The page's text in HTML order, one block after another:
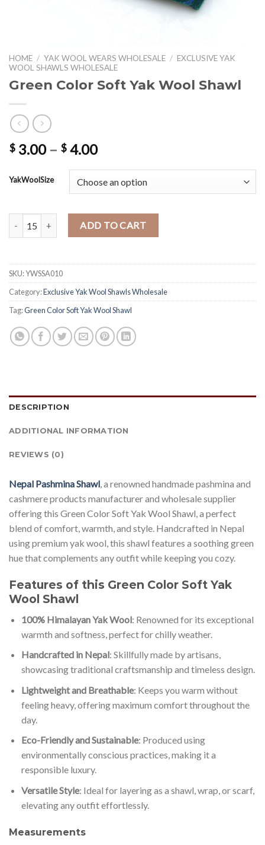
HOME / YAK WOOL WEARS WHOLESALE / EXCLUSIVE YAK
WOOL SHAWLS WHOLESALE
Green Color Soft Yak Wool Shawl
$ 3.00 – $ 4.00Price
$ 3.00
through
YakWoolSize
Green Color Soft Yak Wool Shawl quantity
ADD TO CART
SKU:YWSSA010
Category:Exclusive Yak Wool Shawls Wholesale
Tag:Green Color Soft Yak Wool Shawl
DESCRIPTION
ADDITIONAL INFORMATION
REVIEWS (0)
Nepal Pashmina Shawl, a renowned handmade pashmina and
cashmere products manufacturer and wholesale supplier
offering this Green Color Soft Yak Wool Shawl, a perfect
blend of comfort, warmth, and style. Handcrafted in Nepal
using premium yak wool, this shawl features a soothing green
hue that complements any outfit while keeping you cozy.
Features of this Green Color Soft Yak
Wool Shawl
100% Himalayan Yak Wool: Renowned for its exceptional
warmth and softness, perfect for chilly weather.
Handcrafted in Nepal: Skillfully made by artisans,
showcasing traditional craftsmanship and timeless design.
Lightweight and Breathable: Keeps you warm without
feeling heavy, offering maximum comfort throughout the
day.
Eco-Friendly and Sustainable: Produced using
environmentally conscious practices, making it a
responsible luxury.
Versatile Style: Ideal for layering as a shawl, wrap, or scarf,
elevating any outfit effortlessly.
Measurements